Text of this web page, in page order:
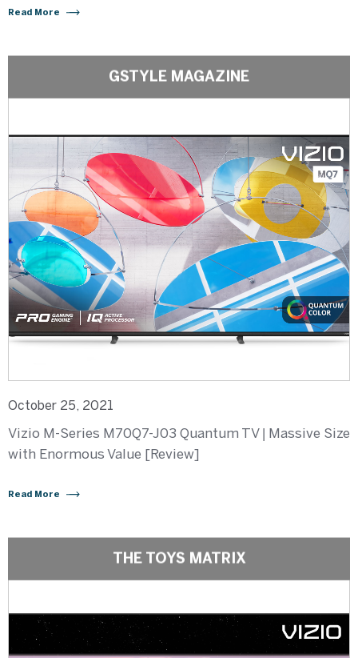
Read More
GSTYLE MAGAZINE
October 25, 2021
Vizio M-Series M70Q7-J03 Quantum TV | Massive Size
with Enormous Value [Review]
Read More
THE TOYS MATRIX